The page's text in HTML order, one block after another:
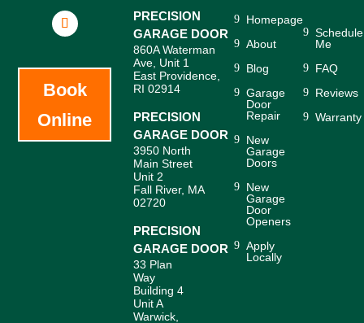
Book
Online
Homepage
About
Blog
Garage
Door
Repair
New
Garage
Doors
New
Garage
Door
Openers
Apply
Locally
Schedule
Me
FAQ
Reviews
Warranty
PRECISION
GARAGE DOOR
860A Waterman
Ave, Unit 1
East Providence,
RI 02914
PRECISION
GARAGE DOOR
3950 North
Main Street
Unit 2
Fall River, MA
02720
PRECISION
GARAGE DOOR
33 Plan
Way
Building 4
Unit A
Warwick,